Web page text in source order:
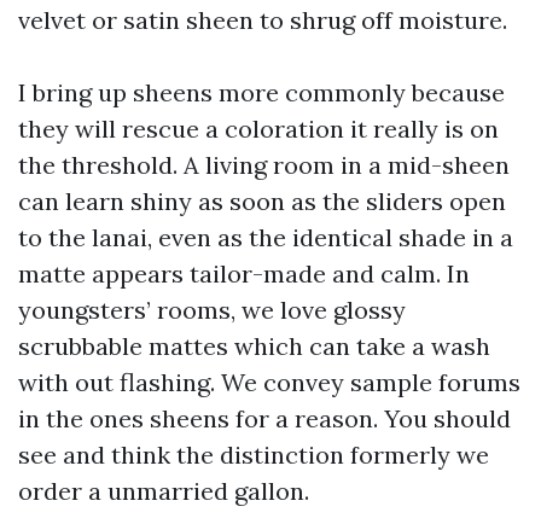
velvet or satin sheen to shrug off moisture.
I bring up sheens more commonly because
they will rescue a coloration it really is on
the threshold. A living room in a mid-sheen
can learn shiny as soon as the sliders open
to the lanai, even as the identical shade in a
matte appears tailor-made and calm. In
youngsters’ rooms, we love glossy
scrubbable mattes which can take a wash
with out flashing. We convey sample forums
in the ones sheens for a reason. You should
see and think the distinction formerly we
order a unmarried gallon.